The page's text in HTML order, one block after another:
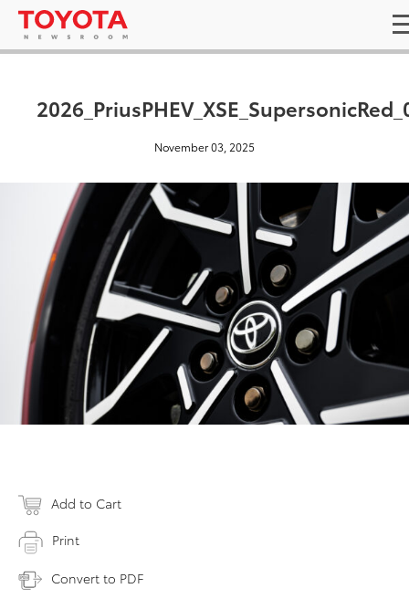
November 03, 2025
Add to Cart
Print
Convert to PDF